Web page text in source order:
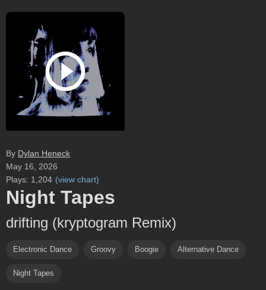
By Dylan Heneck
May 16, 2026
Plays: 1,204 (view chart)
Night Tapes
drifting (kryptogram Remix)
Electronic Dance Groovy Boogie Alternative Dance
Night Tapes